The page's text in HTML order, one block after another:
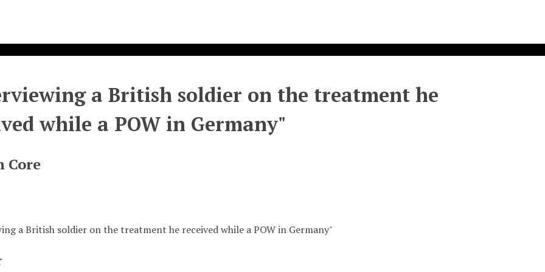
a British soldier on the treatment he
while a POW in Germany"
Core
a British soldier on the treatment he received while a POW in Germany"